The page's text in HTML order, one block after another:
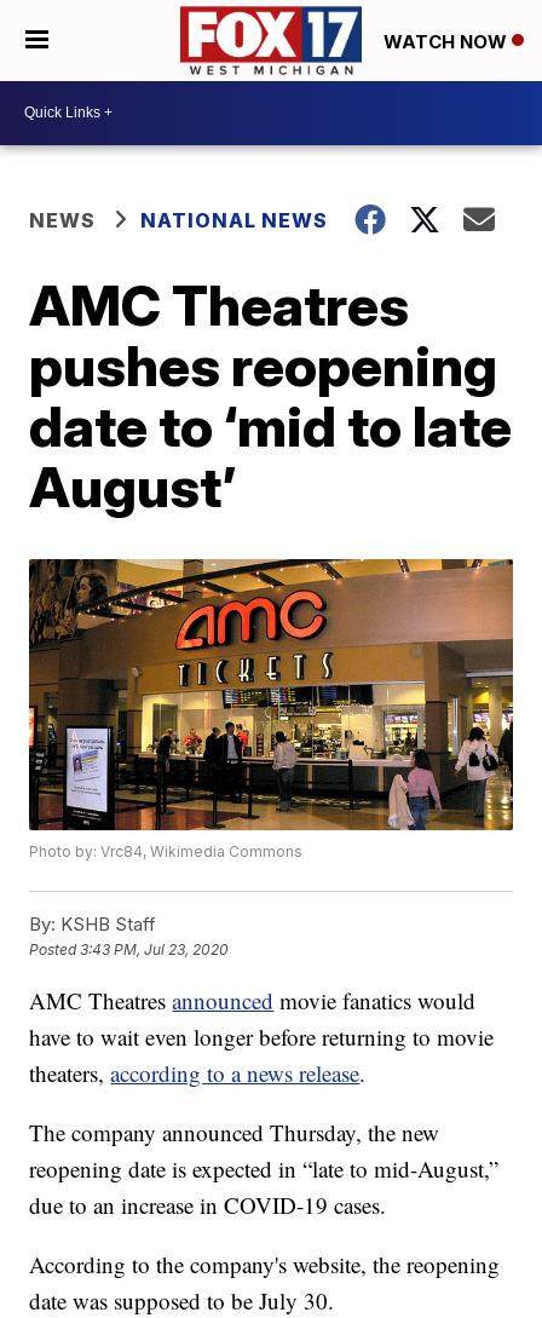
WATCH NOW
NEWS NATIONAL NEWS
AMC Theatres
pushes reopening
date to ‘mid to late
August’
Photo by: Vrc84, Wikimedia Commons
By: KSHB Staff
Posted3:43 PM, Jul 23, 2020
AMC Theatresannounced movie fanatics would
have to wait even longer before returning to movie
theaters,according to a news release.
The company announced Thursday, the new
reopening date is expected in “late to mid-August,”
due to an increase in COVID-19 cases.
According to the company's website, the reopening
date was supposed to be July 30.